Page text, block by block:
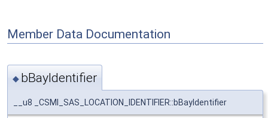
Member Data Documentation
◆ bBayIdentifier
__u8 _CSMI_SAS_LOCATION_IDENTIFIER::bBayIdentifier